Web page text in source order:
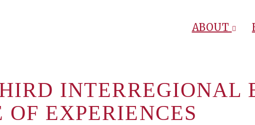
ABOUT
INTERREGIONAL
EXPERIENCES